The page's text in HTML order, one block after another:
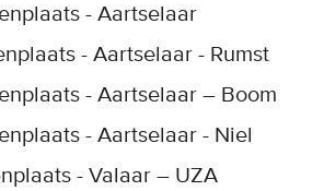
- Aartselaar
- Aartselaar - Rumst
- Aartselaar – Boom
- Aartselaar - Niel
- Valaar – UZA